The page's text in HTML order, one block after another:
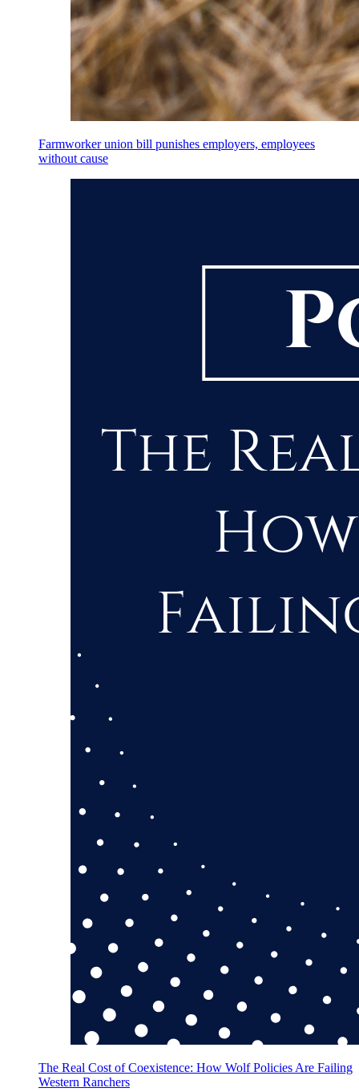
Farmworker union bill punishes employers, employees
without cause
The Real Cost of Coexistence: How Wolf Policies Are Failing
Western Ranchers